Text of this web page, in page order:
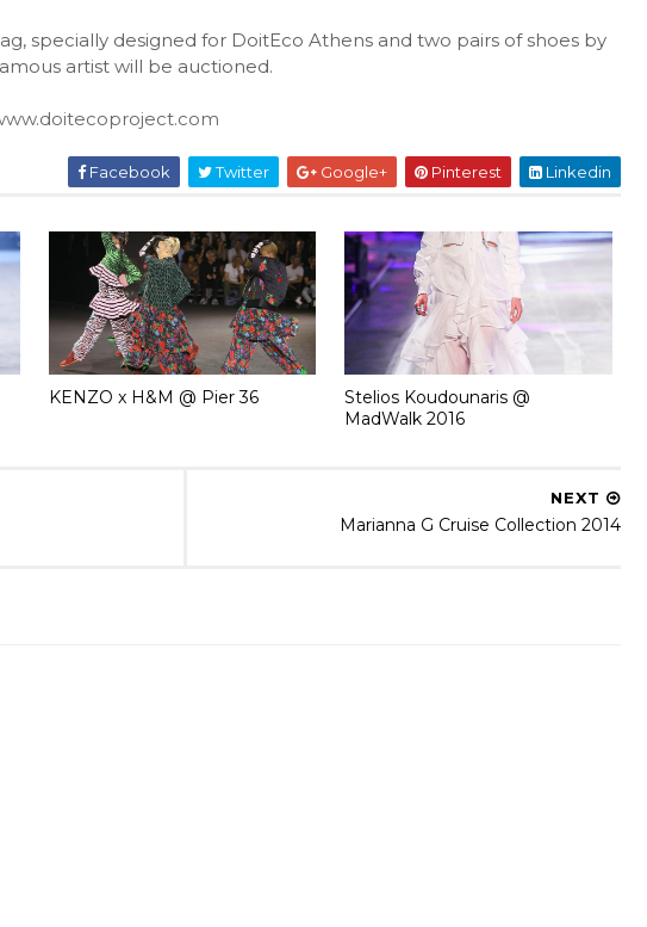
specially designed for DoitEco Athens and two pairs of shoes by
artist will be auctioned.
Facebook Twitter Google+ Pinterest Linkedin
KENZO x H&M @ Pier 36
Stelios Koudounaris @
MadWalk 2016
NEXT
Marianna G Cruise Collection 2014